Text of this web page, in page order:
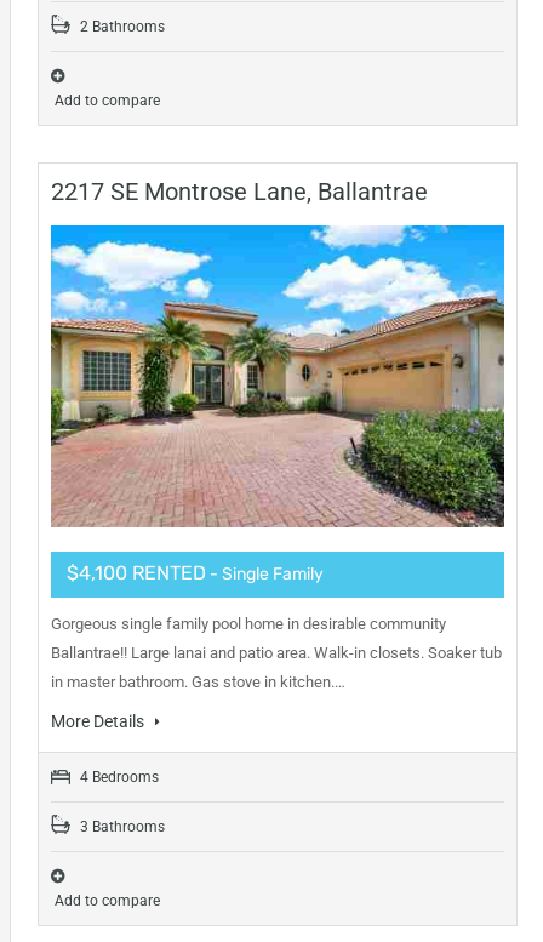
2 Bathrooms
Add to compare
2217 SE Montrose Lane, Ballantrae
$4,100 RENTED - Single Family
Gorgeous single family pool home in desirable community
Ballantrae!! Large lanai and patio area. Walk-in closets. Soaker tub
in master bathroom. Gas stove in kitchen.…
More Details
4 Bedrooms
3 Bathrooms
Add to compare